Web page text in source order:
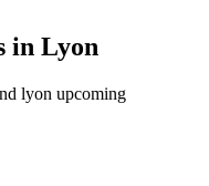
in Lyon
lyon upcoming